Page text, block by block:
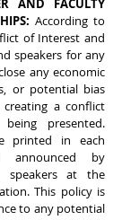
AND FACULTY
According to
of Interest and
speakers for any
any economic
or potential bias
a conflict
presented.
printed in each
announced by
speakers at the
This policy is
to any potential